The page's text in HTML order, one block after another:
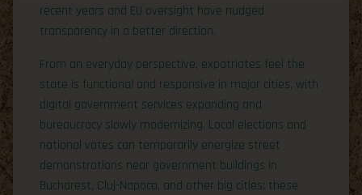
recent years and EU oversight have nudged
transparency in a better direction.
From an everyday perspective, expatriates feel the
state is functional and responsive in major cities, with
digital government services expanding and
bureaucracy slowly modernizing. Local elections and
national votes can temporarily energize street
demonstrations near government buildings in
Bucharest, Cluj-Napoca, and other big cities; these